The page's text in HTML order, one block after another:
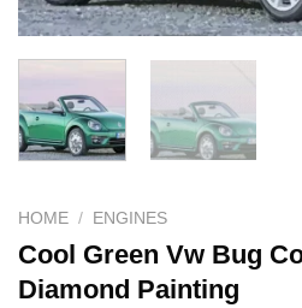
HOME / ENGINES
Cool Green Vw Bug
Diamond Painting